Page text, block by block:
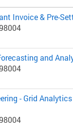
Invoice & Pre-
and
- Grid